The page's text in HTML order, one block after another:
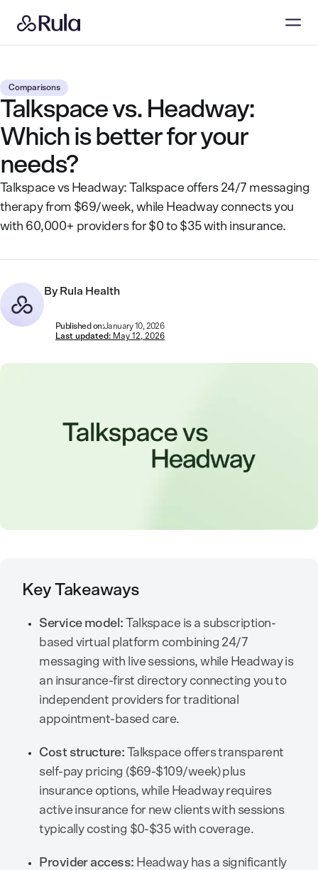
Comparisons
Talkspace vs. Headway:
Which is better for your
needs?
Talkspace vs Headway: Talkspace offers 24/7 messaging
therapy from $69/week, while Headway connects you
with 60,000+ providers for $0 to $35 with insurance.
By Rula Health
Published on:January 10, 2026
Last updated: May 12, 2026
Key Takeaways
Service model: Talkspace is a subscription-
based virtual platform combining 24/7
messaging with live sessions, while Headway is
an insurance-first directory connecting you to
independent providers for traditional
appointment-based care.
Cost structure: Talkspace offers transparent
self-pay pricing ($69-$109/week) plus
insurance options, while Headway requires
active insurance for new clients with sessions
typically costing $0-$35 with coverage.
Provider access: Headway has a significantly